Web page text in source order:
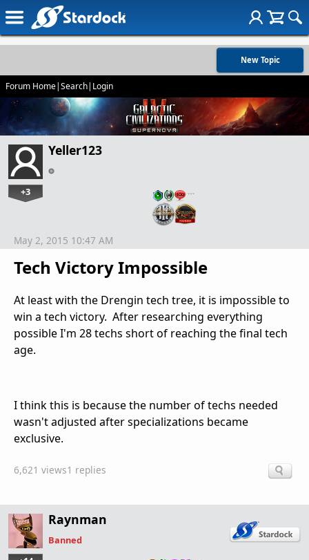
New Topic
Forum Home|Search| Login
Yeller123
+3 …
Tech Victory Impossible
May 2, 2015 10:47 AM
At least with the Drengin tech tree, it is impossible to
win a tech victory. After researching everything
possible I'm 28 techs short of reaching the final tech
age.
I think this is because the number of techs needed
wasn't adjusted after specializations became
exclusive.
6,621 views1 replies
Raynman
Banned